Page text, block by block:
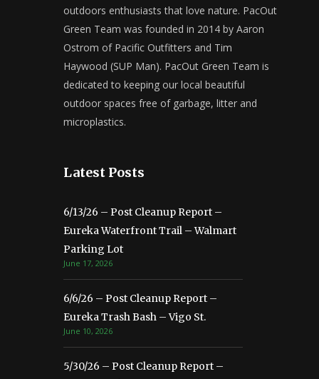
outdoors enthusiasts that love nature. PacOut
Green Team was founded in 2014 by Aaron
Ostrom of Pacific Outfitters and Tim
Haywood (SUP Man). PacOut Green Team is
dedicated to keeping our local beautiful
outdoor spaces free of garbage, litter and
microplastics.
Latest Posts
6/13/26 – Post Cleanup Report –
Eureka Waterfront Trail – Walmart
Parking Lot
June 17, 2026
6/6/26 – Post Cleanup Report –
Eureka Trash Bash – Vigo St.
June 10, 2026
5/30/26 – Post Cleanup Report –